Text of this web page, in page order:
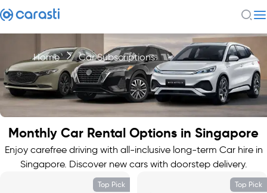
Home Car Subscriptions
Monthly Car Rental Options in Singapore
Enjoy carefree driving with all-inclusive long-term Car hire in
Singapore. Discover new cars with doorstep delivery.
Top Pick Top Pick